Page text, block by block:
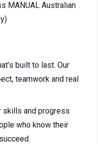
MANUAL Australian
built to last. Our
teamwork and real
skills and progress
who know their